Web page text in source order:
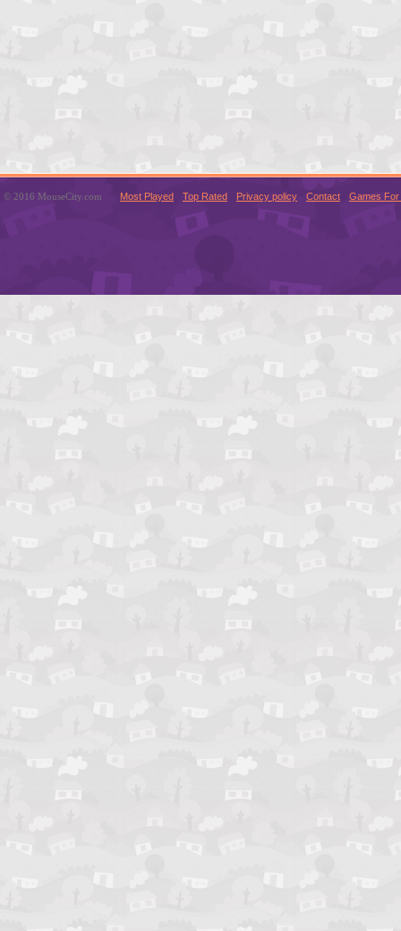
© 2016 MouseCity.com Most Played Top Rated Privacy policy Contact Games For